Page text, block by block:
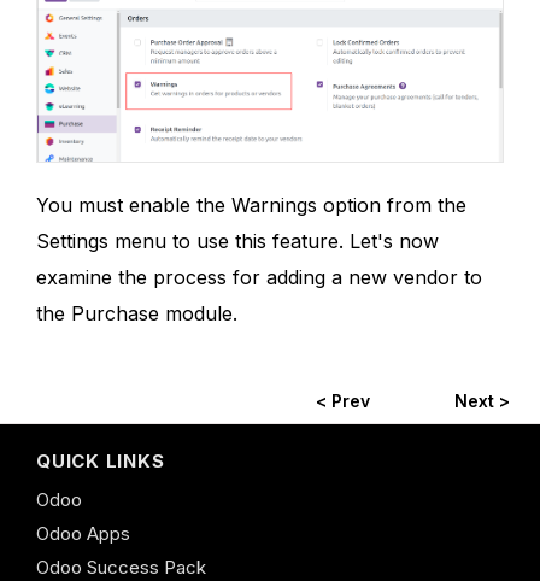
You must enable the Warnings option from the
Settings menu to use this feature. Let's now
examine the process for adding a new vendor to
the Purchase module.
< Prev Next >
QUICK LINKS
Odoo
Odoo Apps
Odoo Success Pack